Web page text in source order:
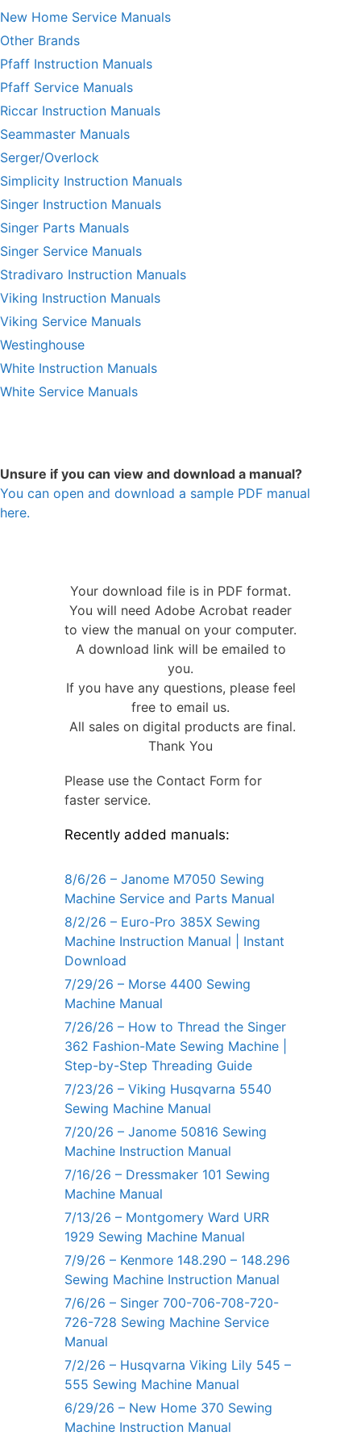
New Home Service Manuals
Other Brands
Pfaff Instruction Manuals
Pfaff Service Manuals
Riccar Instruction Manuals
Seammaster Manuals
Serger/Overlock
Simplicity Instruction Manuals
Singer Instruction Manuals
Singer Parts Manuals
Singer Service Manuals
Stradivaro Instruction Manuals
Viking Instruction Manuals
Viking Service Manuals
Westinghouse
White Instruction Manuals
White Service Manuals
Unsure if you can view and download a manual?
You can open and download a sample PDF manual
here.
Your download file is in PDF format.
You will need Adobe Acrobat reader
to view the manual on your computer.
A download link will be emailed to
you.
If you have any questions, please feel
free to email us.
All sales on digital products are final.
Thank You
Please use the Contact Form for
faster service.
Recently added manuals:
8/6/26 – Janome M7050 Sewing
Machine Service and Parts Manual
8/2/26 – Euro-Pro 385X Sewing
Machine Instruction Manual | Instant
Download
7/29/26 – Morse 4400 Sewing
Machine Manual
7/26/26 – How to Thread the Singer
362 Fashion-Mate Sewing Machine |
Step-by-Step Threading Guide
7/23/26 – Viking Husqvarna 5540
Sewing Machine Manual
7/20/26 – Janome 50816 Sewing
Machine Instruction Manual
7/16/26 – Dressmaker 101 Sewing
Machine Manual
7/13/26 – Montgomery Ward URR
1929 Sewing Machine Manual
7/9/26 – Kenmore 148.290 – 148.296
Sewing Machine Instruction Manual
7/6/26 – Singer 700-706-708-720-
726-728 Sewing Machine Service
Manual
7/2/26 – Husqvarna Viking Lily 545 –
555 Sewing Machine Manual
6/29/26 – New Home 370 Sewing
Machine Instruction Manual